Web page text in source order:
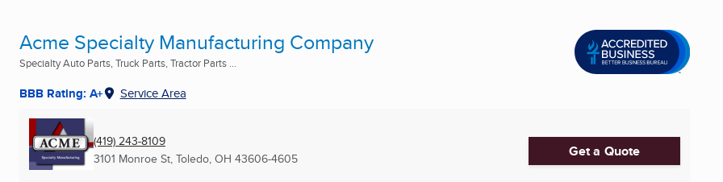
Acme Specialty Manufacturing Company
Specialty Auto Parts, Truck Parts, Tractor Parts ...
BBB Rating: A+ Service Area
(419) 243-8109
3101 Monroe St, Toledo, OH 43606-4605 Get a Quote